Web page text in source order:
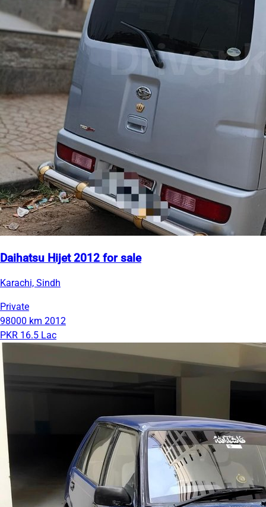
Daihatsu Hijet 2012 for sale
Karachi, Sindh
Private
98000 km 2012
PKR 16.5 Lac